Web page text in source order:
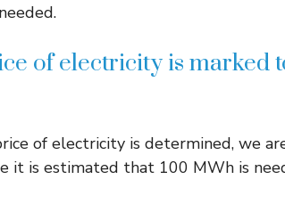
of electricity is marked
of electricity is determined, we
it is estimated that 100 MWh is